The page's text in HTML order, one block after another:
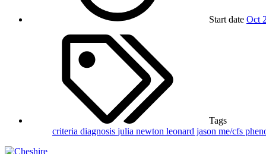
Start date Oct
Tags
criteria diagnosis julia newton leonard jason me/cfs